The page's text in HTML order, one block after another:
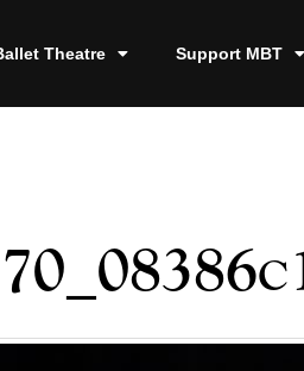
Theatre Support MBT